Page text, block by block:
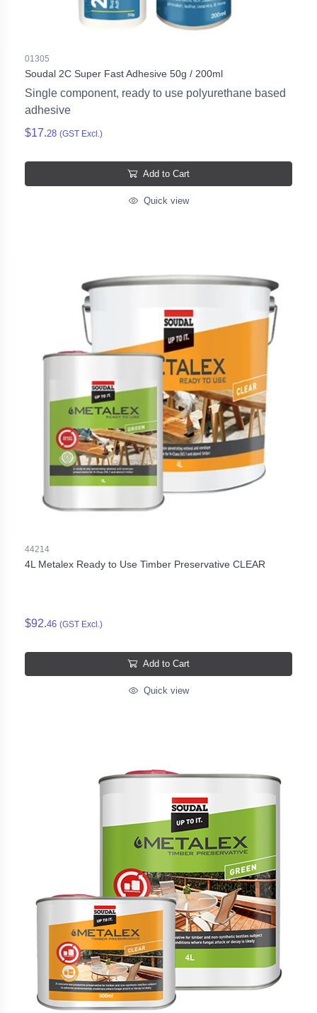
01305
Soudal 2C Super Fast Adhesive 50g / 200ml
Single component, ready to use polyurethane based
adhesive
$17.28 (GST Excl.)
Add to Cart
Quick view
44214
4L Metalex Ready to Use Timber Preservative CLEAR
$92.46 (GST Excl.)
Add to Cart
Quick view